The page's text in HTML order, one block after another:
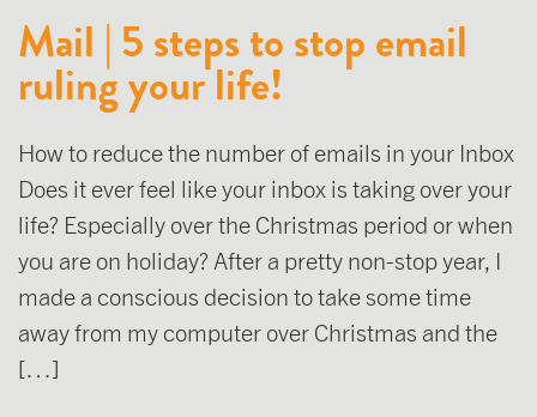
Mail | 5 steps to stop email
ruling your life!
How to reduce the number of emails in your Inbox
Does it ever feel like your inbox is taking over your
life? Especially over the Christmas period or when
you are on holiday? After a pretty non-stop year, I
made a conscious decision to take some time
away from my computer over Christmas and the
[…]